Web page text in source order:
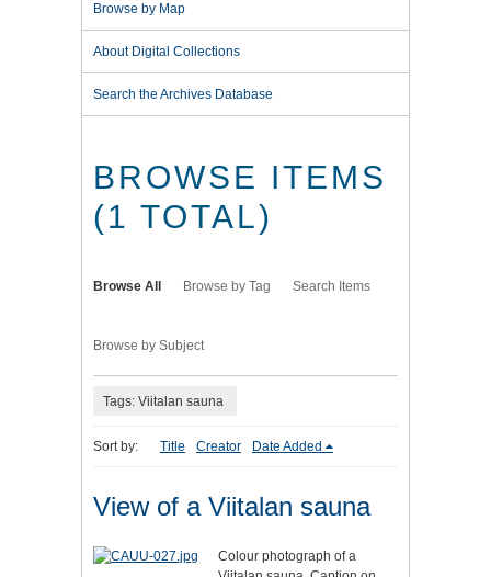
Browse by Map
About Digital Collections
Search the Archives Database
BROWSE ITEMS
(1 TOTAL)
Browse All Browse by Tag Search Items
Browse by Subject
Tags: Viitalan sauna
Sort by: Title Creator Date Added
View of a Viitalan sauna
Colour photograph of a